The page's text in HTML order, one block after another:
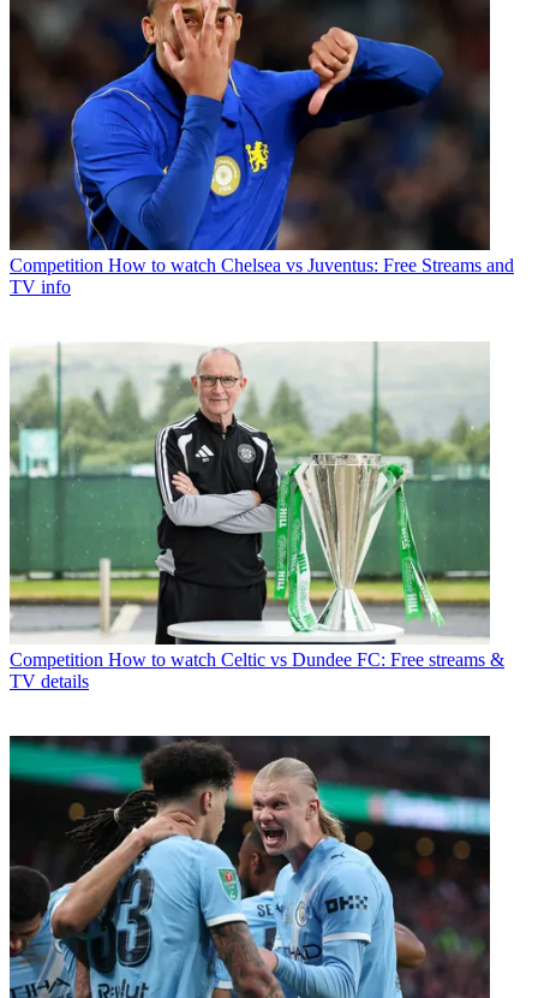
Competition How to watch Chelsea vs Juventus: Free Streams and
TV info
Competition How to watch Celtic vs Dundee FC: Free streams &
TV details